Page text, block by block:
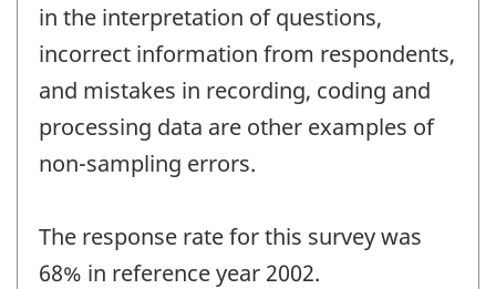
in the interpretation of questions,
incorrect information from respondents,
and mistakes in recording, coding and
processing data are other examples of
non-sampling errors.
The response rate for this survey was
68% in reference year 2002.